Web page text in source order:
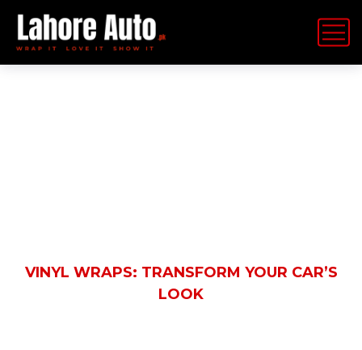
VINYL WRAPS: TRANSFORM YOUR CAR’S
LOOK